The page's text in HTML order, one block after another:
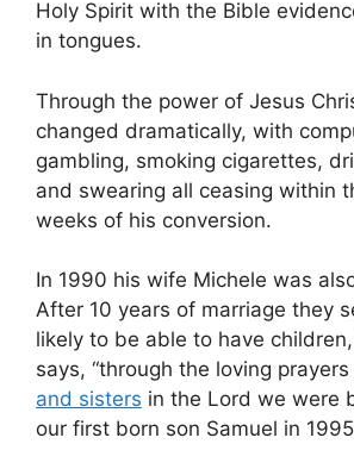
Holy Spirit with the Bible
in tongues.
Through the power of Jesus
changed dramatically, with
gambling, smoking cigarettes,
and swearing all ceasing within
weeks of his conversion.
In 1990 his wife Michele was
After 10 years of marriage they
likely to be able to have
says, “through the loving
and sisters in the Lord we were
our first born son Samuel in